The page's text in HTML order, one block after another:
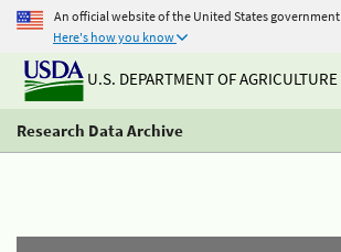
An official website of the United States government
Here's how you know
U.S. DEPARTMENT OF AGRICULTURE
Research Data Archive